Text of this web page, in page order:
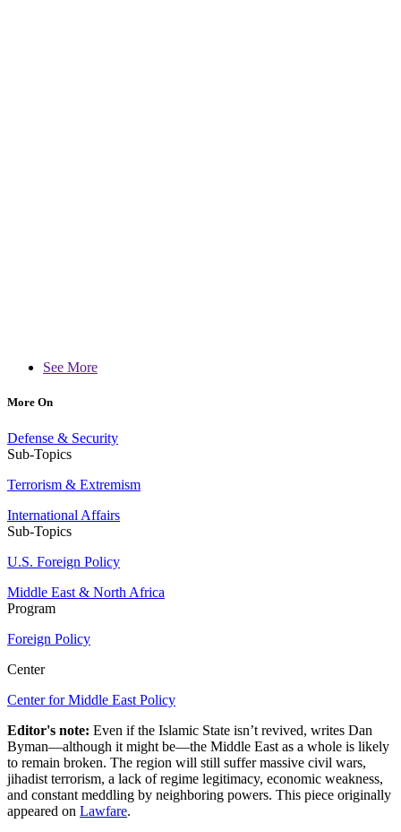
See More
More On
Defense & Security
Sub-Topics
Terrorism & Extremism
International Affairs
Sub-Topics
U.S. Foreign Policy
Middle East & North Africa
Program
Foreign Policy
Center
Center for Middle East Policy
Editor's note: Even if the Islamic State isn’t revived, writes Dan
Byman—although it might be—the Middle East as a whole is likely
to remain broken. The region will still suffer massive civil wars,
jihadist terrorism, a lack of regime legitimacy, economic weakness,
and constant meddling by neighboring powers. This piece originally
appeared on Lawfare.